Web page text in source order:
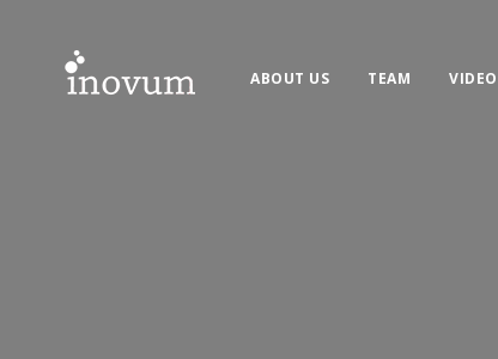
ABOUT US TEAM VIDEO